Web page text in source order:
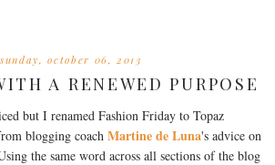
sunday, october 06, 2013
A RENEWED PURPOSE
but I renamed Fashion Friday to Topaz
blogging coachMartine de Luna's advice on
the same word across all sections of the blog